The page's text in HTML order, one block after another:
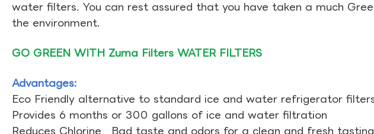
water filters. You can rest assured that you have taken a much
the environment.
GO GREEN WITH Zuma Filters WATER FILTERS
Advantages:
Eco Friendly alternative to standard ice and water refrigerator
Provides 6 months or 300 gallons of ice and water filtration
Reduces Chlorine , Bad taste and odors for a clean and fresh